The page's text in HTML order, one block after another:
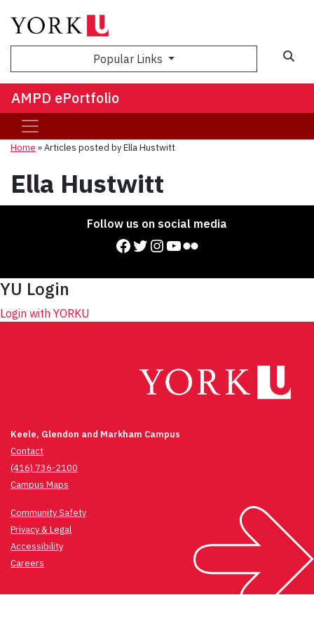
Popular Links
AMPD ePortfolio
Home »Articles posted by Ella Hustwitt
Ella Hustwitt
Follow us on social media
Facebook Twitter Instagram YouTube Flickr
YU Login
Login with YORKU
Keele, Glendon and Markham Campus
Contact
(416) 736-2100
Campus Maps
Community Safety
Privacy & Legal
Accessibility
Careers